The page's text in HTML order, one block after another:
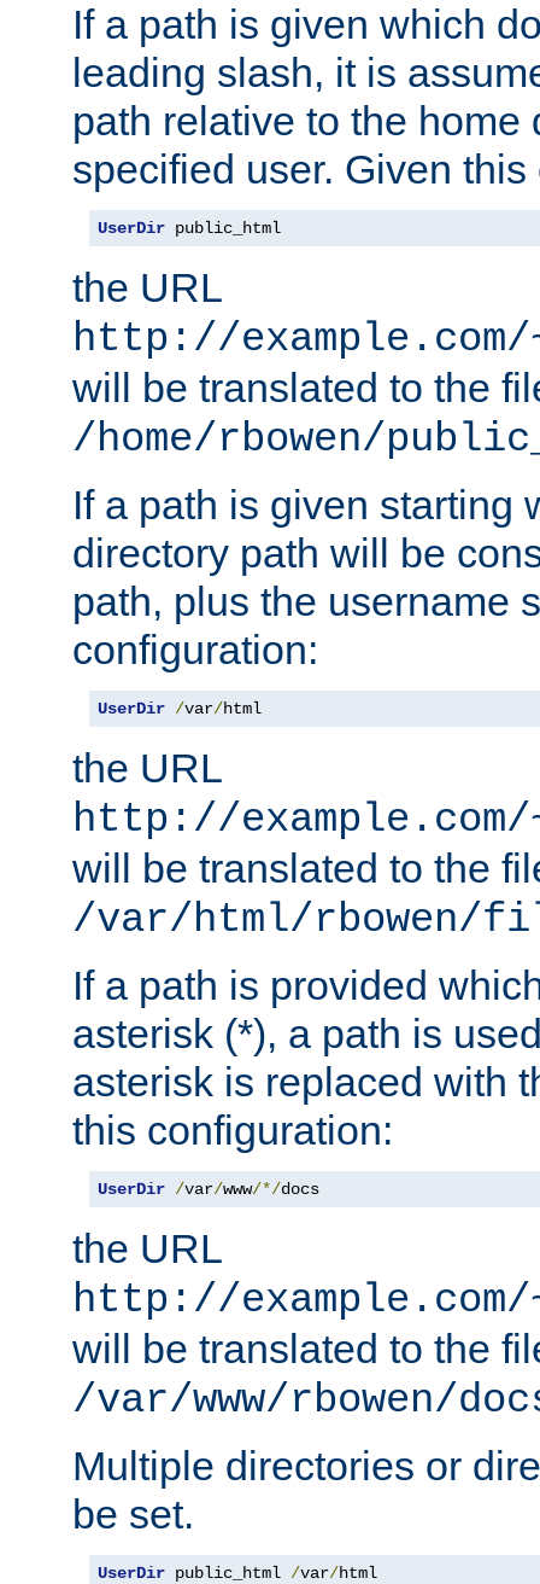
If a path is given which
leading slash, it is
path relative to the home
specified user. Given
UserDir public_html
the URL
http://
will be translated to the
/home/rbowen/
If a path is given starting
directory path will be
path, plus the username
configuration:
UserDir /var/html
the URL
http://
will be translated to the
/var/html/rbowen/
If a path is provided
asterisk (*), a path is
asterisk is replaced with
this configuration:
UserDir /var/www/*/docs
the URL
http://
will be translated to the
/var/www/rbowen/
Multiple directories or
be set.
UserDir public_html /var/html